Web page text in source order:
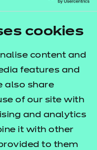
cookies
content and
features and
also share
of our site with
and analytics
it with other
to them
login